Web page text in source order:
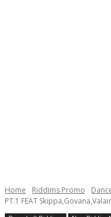
Home Riddims Promo
PT.1 FEAT